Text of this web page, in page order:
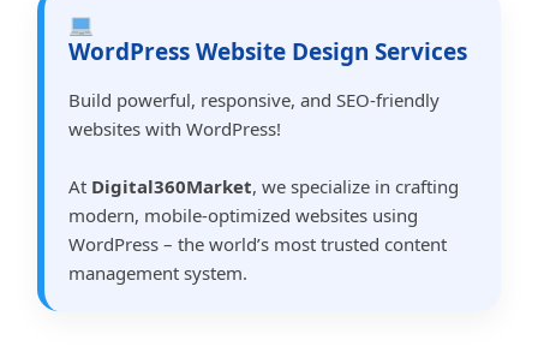
WordPress Website Design Services
Build powerful, responsive, and SEO-friendly
websites with WordPress!
At Digital360Market, we specialize in crafting
modern, mobile-optimized websites using
WordPress – the world’s most trusted content
management system.